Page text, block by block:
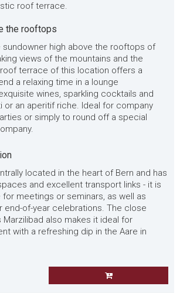
roof terrace.
the rooftops
sundowner high above the rooftops of
views of the mountains and the
terrace of this location offers a
a relaxing time in a lounge
wines, sparkling cocktails and
or an aperitif riche. Ideal for company
or simply to round off a special
located in the heart of Bern and has
and excellent transport links - it is
meetings or seminars, as well as
end-of-year celebrations. The close
Marzilibad also makes it ideal for
with a refreshing dip in the Aare in